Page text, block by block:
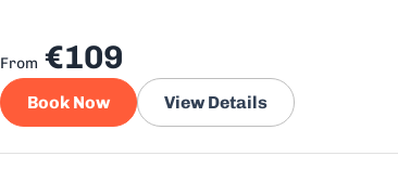
From €109
Book Now View Details